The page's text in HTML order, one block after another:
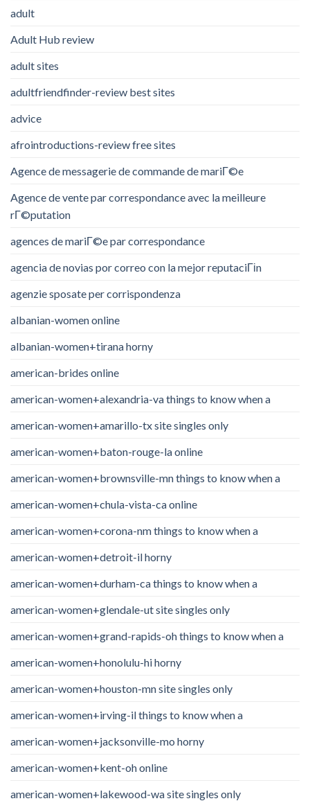
adult
Adult Hub review
adult sites
adultfriendfinder-review best sites
advice
afrointroductions-review free sites
Agence de messagerie de commande de mariГ©e
Agence de vente par correspondance avec la meilleure
rГ©putation
agences de mariГ©e par correspondance
agencia de novias por correo con la mejor reputaciГіn
agenzie sposate per corrispondenza
albanian-women online
albanian-women+tirana horny
american-brides online
american-women+alexandria-va things to know when a
american-women+amarillo-tx site singles only
american-women+baton-rouge-la online
american-women+brownsville-mn things to know when a
american-women+chula-vista-ca online
american-women+corona-nm things to know when a
american-women+detroit-il horny
american-women+durham-ca things to know when a
american-women+glendale-ut site singles only
american-women+grand-rapids-oh things to know when a
american-women+honolulu-hi horny
american-women+houston-mn site singles only
american-women+irving-il things to know when a
american-women+jacksonville-mo horny
american-women+kent-oh online
american-women+lakewood-wa site singles only